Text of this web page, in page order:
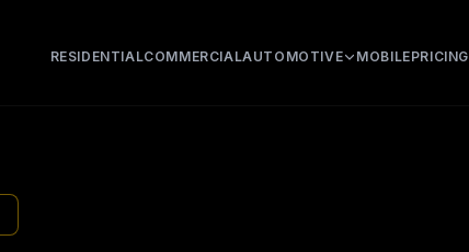
RESIDENTIALCOMMERCIALAUTOMOTIVE MOBILEPRICING